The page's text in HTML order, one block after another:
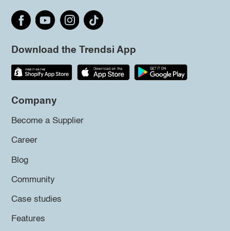
Download the Trendsi App
Company
Become a Supplier
Career
Blog
Community
Case studies
Features